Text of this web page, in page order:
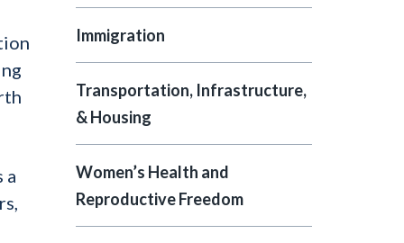
a
Immigration
Transportation, Infrastructure,
& Housing
Women’s Health and
Reproductive Freedom